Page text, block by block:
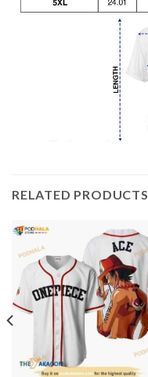
RELATED PRODUCTS